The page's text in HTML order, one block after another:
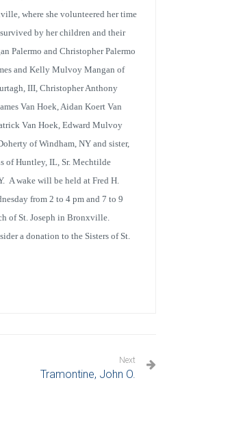
where she volunteered her time
by her children and their
Palermo and Christopher Palermo
and Kelly Mulvoy Mangan of
III, Christopher Anthony
Van Hoek, Aidan Koert Van
Van Hoek, Edward Mulvoy
of Windham, NY and sister,
of Huntley, IL, Sr. Mechtilde
A wake will be held at Fred H.
from 2 to 4 pm and 7 to 9
of St. Joseph in Bronxville.
a donation to the Sisters of St.
Next
Tramontine, John O.